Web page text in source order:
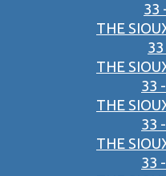
33
THE
THE
33
THE
33
THE
33